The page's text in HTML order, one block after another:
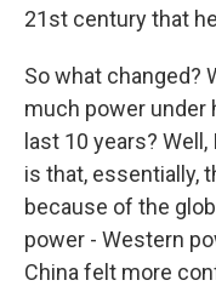
21st century that
So what changed?
much power under
last 10 years?
is that, essentially,
because of the
power - Western
China felt more